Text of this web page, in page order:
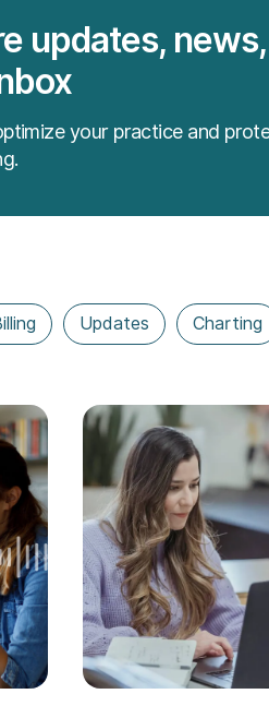
updates,
your practice and
Updates Charting